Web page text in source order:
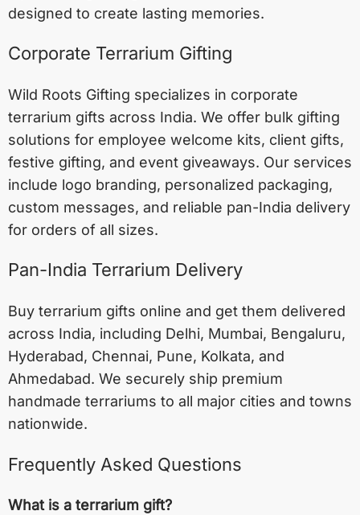
designed to create lasting memories.
Corporate Terrarium Gifting
Wild Roots Gifting specializes in corporate
terrarium gifts across India. We offer bulk gifting
solutions for employee welcome kits, client gifts,
festive gifting, and event giveaways. Our services
include logo branding, personalized packaging,
custom messages, and reliable pan-India delivery
for orders of all sizes.
Pan-India Terrarium Delivery
Buy terrarium gifts online and get them delivered
across India, including Delhi, Mumbai, Bengaluru,
Hyderabad, Chennai, Pune, Kolkata, and
Ahmedabad. We securely ship premium
handmade terrariums to all major cities and towns
nationwide.
Frequently Asked Questions
What is a terrarium gift?